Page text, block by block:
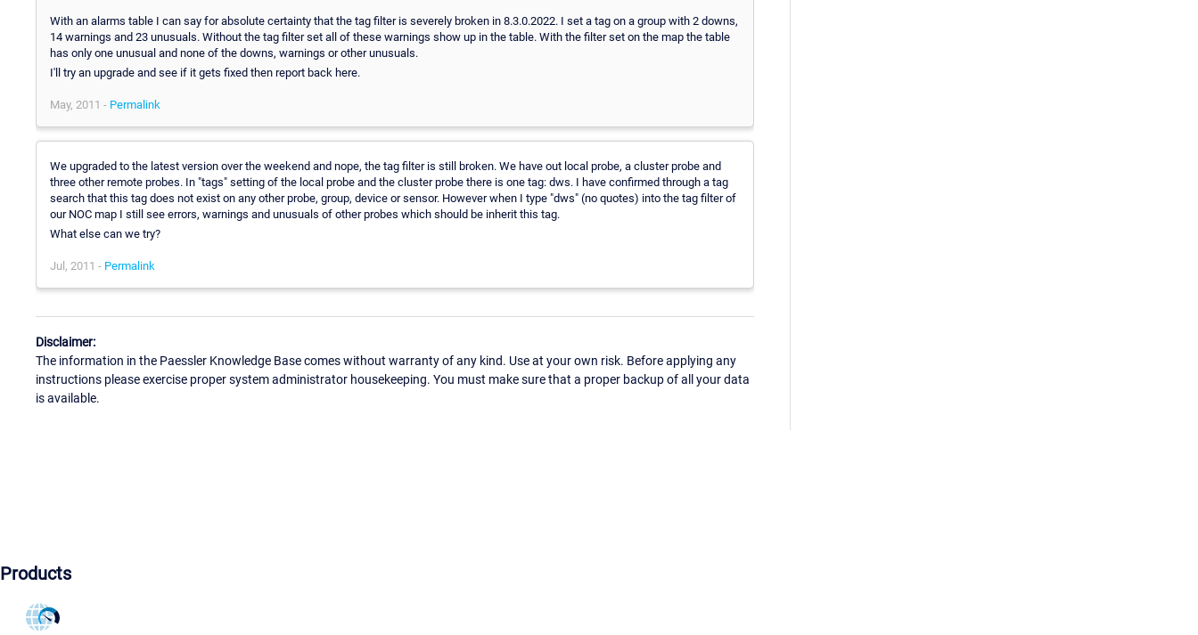
With an alarms table I can say for absolute certainty that the tag filter is severely broken in 8.3.0.2022. I set a tag on a group with 2 downs,
14 warnings and 23 unusuals. Without the tag filter set all of these warnings show up in the table. With the filter set on the map the table
has only one unusual and none of the downs, warnings or other unusuals.
I'll try an upgrade and see if it gets fixed then report back here.
May, 2011 - Permalink
We upgraded to the latest version over the weekend and nope, the tag filter is still broken. We have out local probe, a cluster probe and
three other remote probes. In "tags" setting of the local probe and the cluster probe there is one tag: dws. I have confirmed through a tag
search that this tag does not exist on any other probe, group, device or sensor. However when I type "dws" (no quotes) into the tag filter of
our NOC map I still see errors, warnings and unusuals of other probes which should be inherit this tag.
What else can we try?
Jul, 2011 - Permalink
Disclaimer:
The information in the Paessler Knowledge Base comes without warranty of any kind. Use at your own risk. Before applying any
instructions please exercise proper system administrator housekeeping. You must make sure that a proper backup of all your data
is available.
Products